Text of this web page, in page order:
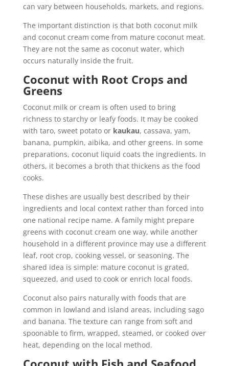
can vary between households, markets, and regions.
The important distinction is that both coconut milk
and coconut cream come from mature coconut meat.
They are not the same as coconut water, which
occurs naturally inside the fruit.
Coconut with Root Crops and
Greens
Coconut milk or cream is often used to bring
richness to starchy or leafy foods. It may be cooked
with taro, sweet potato or kaukau, cassava, yam,
banana, pumpkin, aibika, and other greens. In some
preparations, coconut liquid coats the ingredients. In
others, it becomes a broth that thickens as the food
cooks.
These dishes are usually best described by their
ingredients and local context rather than forced into
one national recipe name. A family might prepare
greens with coconut cream one way, while another
household in a different province may use a different
leaf, root crop, cooking vessel, or seasoning. The
shared idea is simple: mature coconut is grated,
squeezed, and used to cook or enrich local foods.
Coconut also pairs naturally with foods that are
common in lowland and island areas, including sago
and banana. The texture can range from soft and
spoonable to firm, wrapped, steamed, or cooked over
heat, depending on the local method.